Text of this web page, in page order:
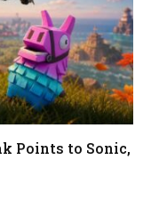
Points to Sonic,